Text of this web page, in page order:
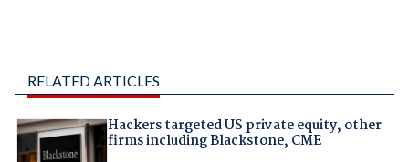
RELATED ARTICLES
Hackers targeted US private equity, other
firms including Blackstone, CME